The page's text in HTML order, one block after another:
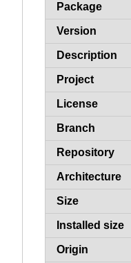
How to flagPackage
Version
Description
Project
License
Branch
Repository
Architecture
Size
Installed size
Origin